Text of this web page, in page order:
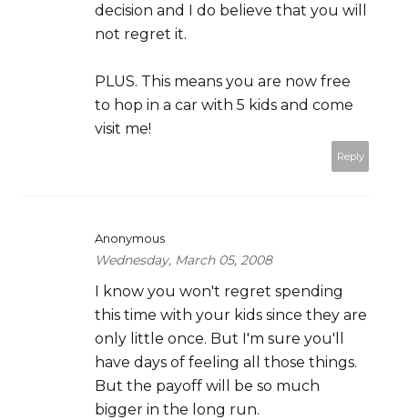
decision and I do believe that you will
not regret it.
PLUS. This means you are now free
to hop in a car with 5 kids and come
visit me!
Reply
Anonymous
Wednesday, March 05, 2008
I know you won't regret spending
this time with your kids since they are
only little once. But I'm sure you'll
have days of feeling all those things.
But the payoff will be so much
bigger in the long run.